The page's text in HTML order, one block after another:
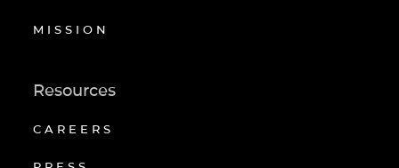
MISSION
Resources
CAREERS